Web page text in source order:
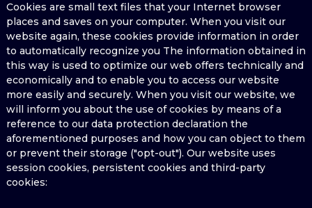
Cookies are small text files that your Internet browser
places and saves on your computer. When you visit our
website again, these cookies provide information in order
to automatically recognize you The information obtained in
this way is used to optimize our web offers technically and
economically and to enable you to access our website
more easily and securely. When you visit our website, we
will inform you about the use of cookies by means of a
reference to our data protection declaration the
aforementioned purposes and how you can object to them
or prevent their storage ("opt-out"). Our website uses
session cookies, persistent cookies and third-party
cookies: